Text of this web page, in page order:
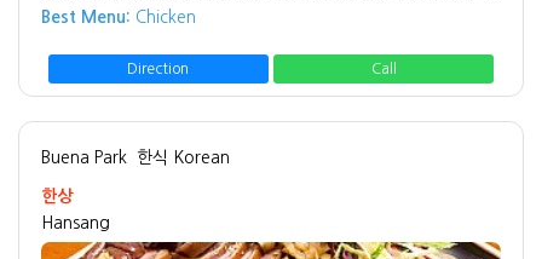
Best Menu: Chicken
Direction Call
Buena Park 한식 Korean
한상
Hansang